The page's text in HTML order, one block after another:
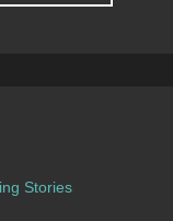
Stories